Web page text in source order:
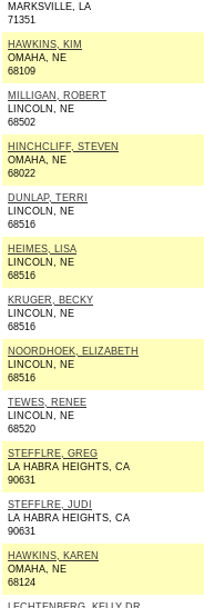
MARKSVILLE, LA
71351
HAWKINS, KIM
OMAHA, NE
68109
MILLIGAN, ROBERT
LINCOLN, NE
68502
HINCHCLIFF, STEVEN
OMAHA, NE
68022
DUNLAP, TERRI
LINCOLN, NE
68516
HEIMES, LISA
LINCOLN, NE
68516
KRUGER, BECKY
LINCOLN, NE
68516
NOORDHOEK, ELIZABETH
LINCOLN, NE
68516
TEWES, RENEE
LINCOLN, NE
68520
STEFFLRE, GREG
LA HABRA HEIGHTS, CA
90631
STEFFLRE, JUDI
LA HABRA HEIGHTS, CA
90631
HAWKINS, KAREN
OMAHA, NE
68124